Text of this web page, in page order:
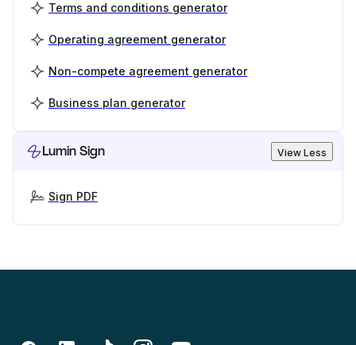
Terms and conditions generator
Operating agreement generator
Non-compete agreement generator
Business plan generator
Lumin Sign View Less
Sign PDF